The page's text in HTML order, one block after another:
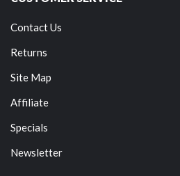
Contact Us
Returns
Site Map
Affiliate
Specials
Newsletter